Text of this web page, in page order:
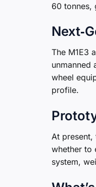
60 tonnes,
The M1E3
unmanned
wheel
profile.
At
whether to
system,